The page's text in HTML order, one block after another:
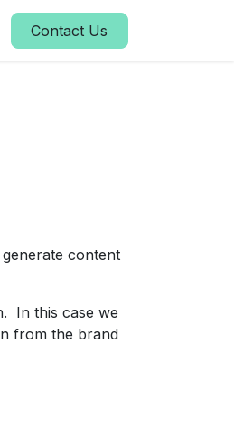
Contact Us
content
In this case we
from the brand